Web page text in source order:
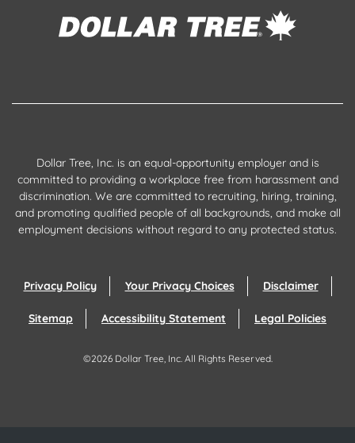
Dollar Tree, Inc. is an equal-opportunity employer and is
committed to providing a workplace free from harassment and
discrimination. We are committed to recruiting, hiring, training,
and promoting qualified people of all backgrounds, and make all
employment decisions without regard to any protected status.
Privacy Policy Your Privacy Choices Disclaimer
Sitemap Accessibility Statement Legal Policies
©2026 Dollar Tree, Inc.All Rights Reserved.